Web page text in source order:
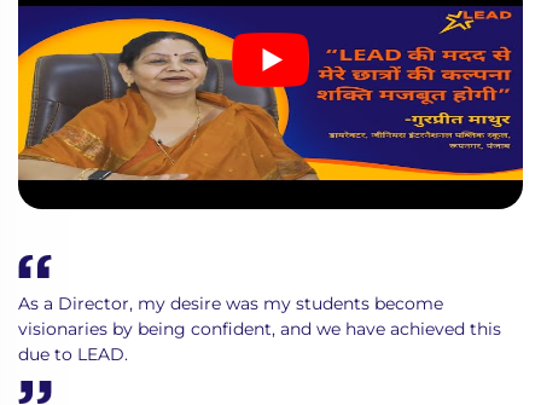
As a Director, my desire was my students become
visionaries by being confident, and we have achieved this
due to LEAD.